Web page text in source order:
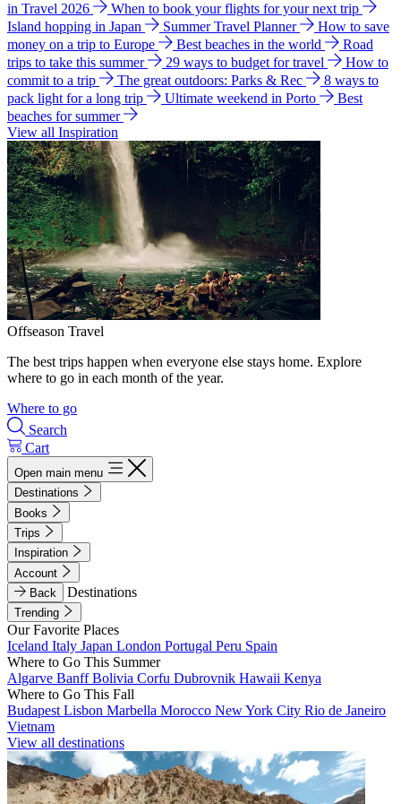
in Travel 2026
When to book your flights for your next trip
Island hopping in Japan
Summer Travel Planner
How to save
money on a trip to Europe
Best beaches in the world
Road
trips to take this summer
29 ways to budget for travel
How to
commit to a trip
The great outdoors: Parks & Rec
8 ways to
pack light for a long trip
Ultimate weekend in Porto
Best
beaches for summer
View all Inspiration
Offseason Travel
The best trips happen when everyone else stays home. Explore
where to go in each month of the year.
Where to go
Search
Cart
Open main menu
Destinations
Books
Trips
Inspiration
Account
Back
Destinations
Trending
Our Favorite Places
Iceland Italy Japan London Portugal Peru Spain
Where to Go This Summer
Algarve BanffBolivia Corfu Dubrovnik Hawaii Kenya
Where to Go This Fall
Budapest Lisbon Marbella Morocco New York City Rio de Janeiro
Vietnam
View all destinations